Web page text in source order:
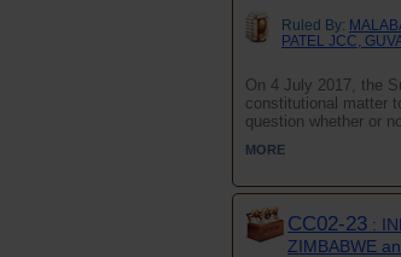
Ruled By:
PATEL JCC,
On 4 July 2017, the
constitutional matter
question whether or
MORE
CC02-23 :
ZIMBABWE